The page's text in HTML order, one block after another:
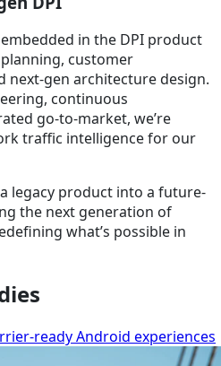
in the DPI product
customer
next-gen architecture design.
continuous
go-to-market, we’re
traffic intelligence for our
legacy product into a future-
the next generation of
what’s possible in
ready Android experiences